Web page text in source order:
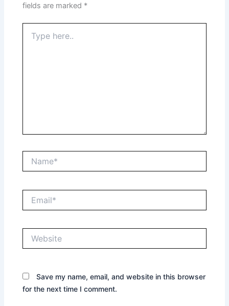
fields are marked *
here..
Save my name, email, and website in this browser
for the next time I comment.